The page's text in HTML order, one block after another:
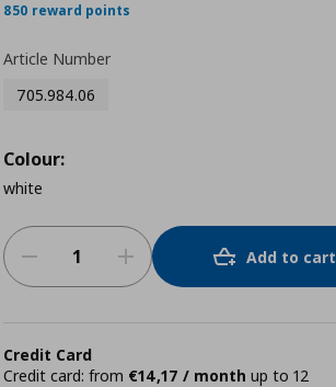
850 reward points
Article Number
705.984.06
Colour:
white
Add to cart
Credit Card
Credit card: from €14,17 / month up to 12